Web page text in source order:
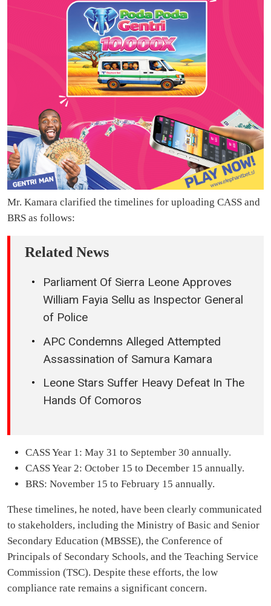
Mr. Kamara clarified the timelines for uploading CASS and
BRS as follows:
Related News
Parliament Of Sierra Leone Approves
William Fayia Sellu as Inspector General
of Police
APC Condemns Alleged Attempted
Assassination of Samura Kamara
Leone Stars Suffer Heavy Defeat In The
Hands Of Comoros
CASS Year 1: May 31 to September 30 annually.
CASS Year 2: October 15 to December 15 annually.
BRS: November 15 to February 15 annually.
These timelines, he noted, have been clearly communicated
to stakeholders, including the Ministry of Basic and Senior
Secondary Education (MBSSE), the Conference of
Principals of Secondary Schools, and the Teaching Service
Commission (TSC). Despite these efforts, the low
compliance rate remains a significant concern.